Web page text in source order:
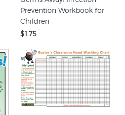
Prevention Workbook for
Children
$1.75